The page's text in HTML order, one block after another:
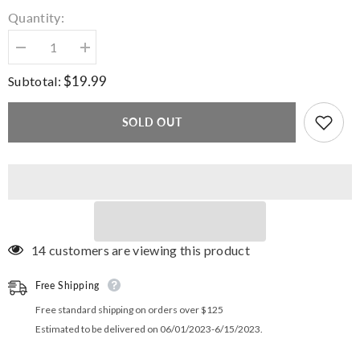
Quantity:
Decrease
quantity
for
Command
Stripe
Increase
quantity
for
Command
Stripe
Subtotal: $19.99
SOLD OUT
14 customers are viewing this product
Free Shipping
Free standard shipping on orders over $125
Estimated to be delivered on 06/01/2023-6/15/2023.